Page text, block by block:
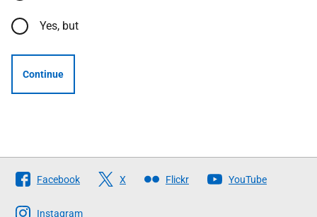
Yes, but
Continue
Follow
The
Facebook X Flickr YouTube
Instagram